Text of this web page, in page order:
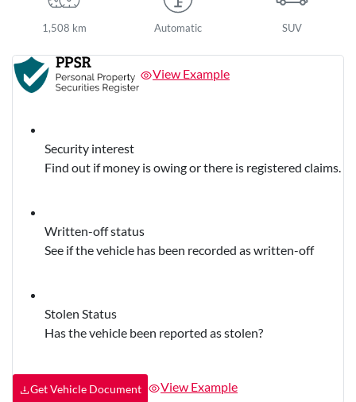
1,508 km Automatic SUV
View Example
Security interest
Find out if money is owing or there is registered claims.
Written-off status
See if the vehicle has been recorded as written-off
Stolen Status
Has the vehicle been reported as stolen?
Get Vehicle Document View Example